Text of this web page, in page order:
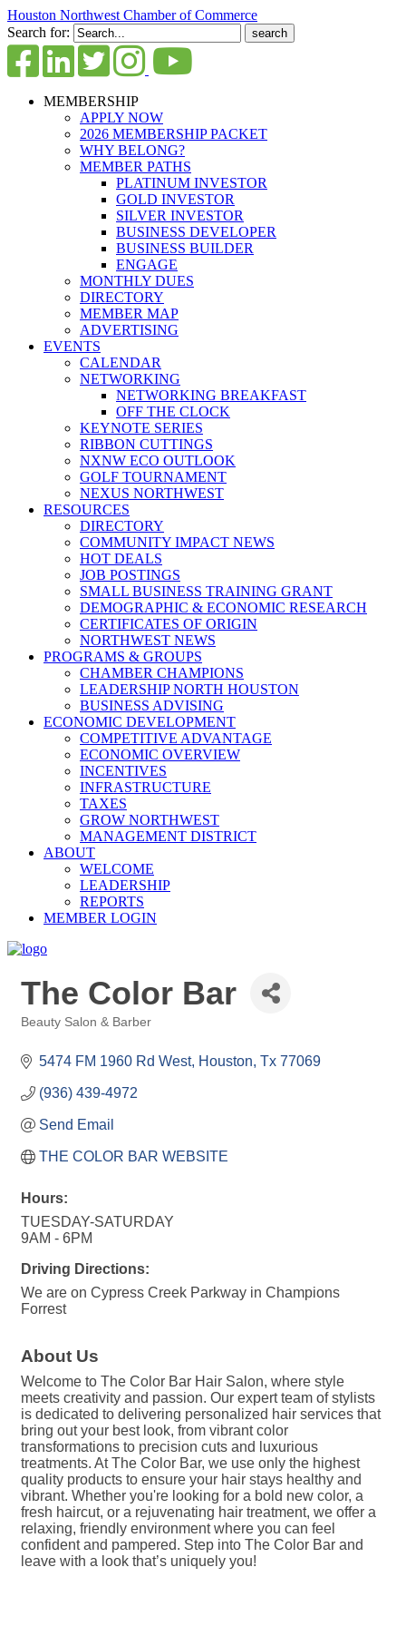
Houston Northwest Chamber of Commerce
Search for:
MEMBERSHIP
APPLY NOW
2026 MEMBERSHIP PACKET
WHY BELONG?
MEMBER PATHS
PLATINUM INVESTOR
GOLD INVESTOR
SILVER INVESTOR
BUSINESS DEVELOPER
BUSINESS BUILDER
ENGAGE
MONTHLY DUES
DIRECTORY
MEMBER MAP
ADVERTISING
EVENTS
CALENDAR
NETWORKING
NETWORKING BREAKFAST
OFF THE CLOCK
KEYNOTE SERIES
RIBBON CUTTINGS
NXNW ECO OUTLOOK
GOLF TOURNAMENT
NEXUS NORTHWEST
RESOURCES
DIRECTORY
COMMUNITY IMPACT NEWS
HOT DEALS
JOB POSTINGS
SMALL BUSINESS TRAINING GRANT
DEMOGRAPHIC & ECONOMIC RESEARCH
CERTIFICATES OF ORIGIN
NORTHWEST NEWS
PROGRAMS & GROUPS
CHAMBER CHAMPIONS
LEADERSHIP NORTH HOUSTON
BUSINESS ADVISING
ECONOMIC DEVELOPMENT
COMPETITIVE ADVANTAGE
ECONOMIC OVERVIEW
INCENTIVES
INFRASTRUCTURE
TAXES
GROW NORTHWEST
MANAGEMENT DISTRICT
ABOUT
WELCOME
LEADERSHIP
REPORTS
MEMBER LOGIN
The Color Bar
Beauty Salon & Barber
5474 FM 1960 Rd West Houston Tx 77069
(936) 439-4972
Send Email
THE COLOR BAR WEBSITE
Hours:
TUESDAY-SATURDAY
9AM - 6PM
Driving Directions:
We are on Cypress Creek Parkway in Champions
Forrest
About Us
Welcome to The Color Bar Hair Salon, where style
meets creativity and passion. Our expert team of stylists
is dedicated to delivering personalized hair services that
bring out your best look, from vibrant color
transformations to precision cuts and luxurious
treatments. At The Color Bar, we use only the highest
quality products to ensure your hair stays healthy and
vibrant. Whether you're looking for a bold new color, a
fresh haircut, or a rejuvenating hair treatment, we offer a
relaxing, friendly environment where you can feel
confident and pampered. Step into The Color Bar and
leave with a look that’s uniquely you!